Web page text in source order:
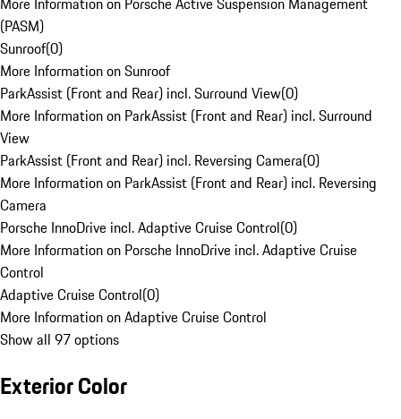
(PASM)
Sunroof(0)
More Information on Sunroof
ParkAssist (Front and Rear) incl. Surround View(0)
More Information on ParkAssist (Front and Rear) incl. Surround
View
ParkAssist (Front and Rear) incl. Reversing Camera(0)
More Information on ParkAssist (Front and Rear) incl. Reversing
Camera
Porsche InnoDrive incl. Adaptive Cruise Control(0)
More Information on Porsche InnoDrive incl. Adaptive Cruise
Control
Adaptive Cruise Control(0)
More Information on Adaptive Cruise Control
Show all 97 options
Exterior Color